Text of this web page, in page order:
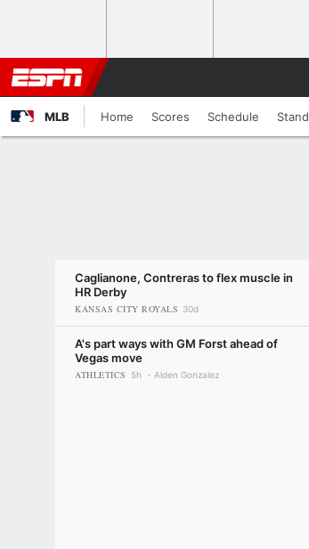
MLB Home Scores Schedule
Caglianone, Contreras to flex muscle in
HR Derby
KANSAS CITY ROYALS 30d
A's part ways with GM Forst ahead of
Vegas move
ATHLETICS 5h Alden Gonzalez